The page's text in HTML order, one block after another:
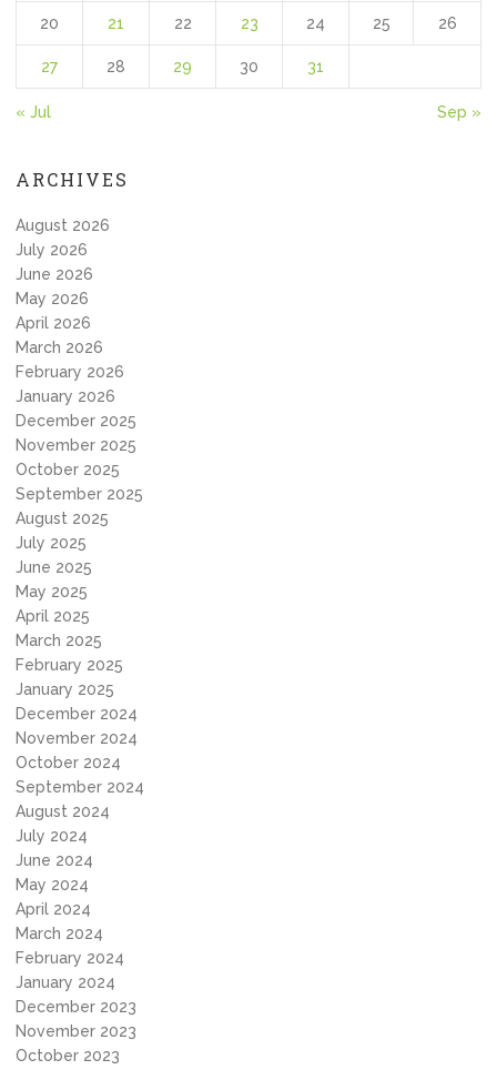
20 21 22 23 24 25 26
27 28 29 30 31
« Jul Sep »
ARCHIVES
August 2026
July 2026
June 2026
May 2026
April 2026
March 2026
February 2026
January 2026
December 2025
November 2025
October 2025
September 2025
August 2025
July 2025
June 2025
May 2025
April 2025
March 2025
February 2025
January 2025
December 2024
November 2024
October 2024
September 2024
August 2024
July 2024
June 2024
May 2024
April 2024
March 2024
February 2024
January 2024
December 2023
November 2023
October 2023